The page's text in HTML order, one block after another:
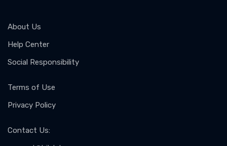
About Us
Help Center
Social Responsibility
Terms of Use
Privacy Policy
Contact Us: